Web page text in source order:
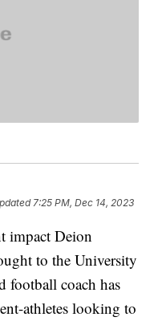
7:25 PM, Dec 14, 2023
impact Deion
to the University
football coach has
athletes looking to